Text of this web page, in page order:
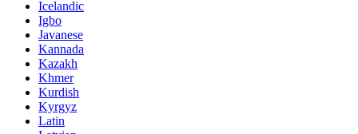
Icelandic
Igbo
Javanese
Kannada
Kazakh
Khmer
Kurdish
Kyrgyz
Latin